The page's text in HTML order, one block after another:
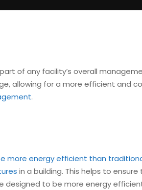
of any facility’s overall
allowing for a more efficient and
.
more energy efficient than
in a building. This helps to
designed to be more energy